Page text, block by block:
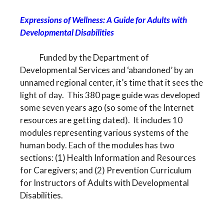
Expressions of Wellness: A Guide for Adults with
Developmental Disabilities
Funded by the Department of
Developmental Services and ‘abandoned’ by an
unnamed regional center, it’s time that it sees the
light of day. This 380 page guide was developed
some seven years ago (so some of the Internet
resources are getting dated). It includes 10
modules representing various systems of the
human body. Each of the modules has two
sections: (1) Health Information and Resources
for Caregivers; and (2) Prevention Curriculum
for Instructors of Adults with Developmental
Disabilities.